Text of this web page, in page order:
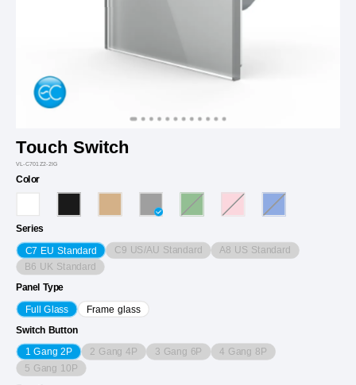
Touch Switch
VL-C701Z2-2IG
Color
Series
C7 EU Standard C9 US/AU Standard A8 US Standard
B6 UK Standard
Panel Type
Full Glass Frame glass
Switch Button
1 Gang 2P 2 Gang 4P 3 Gang 6P 4 Gang 8P
5 Gang 10P